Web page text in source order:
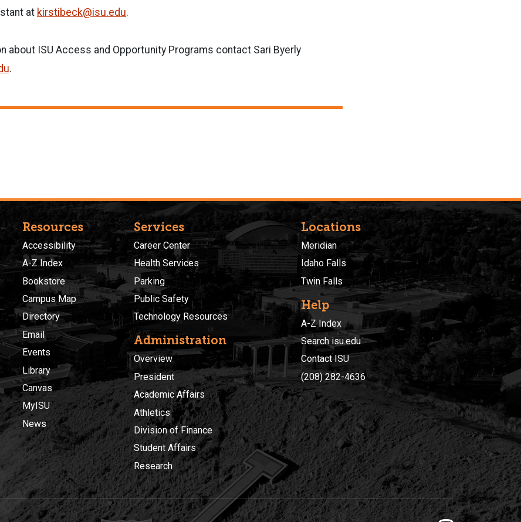
at kirstibeck@isu.edu.
about ISU Access and Opportunity Programs contact Sari Byerly
.
Resources
Accessibility
A-Z Index
Bookstore
Campus Map
Directory
Email
Events
Library
Canvas
MyISU
News
Services
Career Center
Health Services
Parking
Public Safety
Technology Resources
Administration
Overview
President
Academic Affairs
Athletics
Division of Finance
Student Affairs
Research
Locations
Meridian
Idaho Falls
Twin Falls
Help
A-Z Index
Search isu.edu
Contact ISU
(208) 282-4636